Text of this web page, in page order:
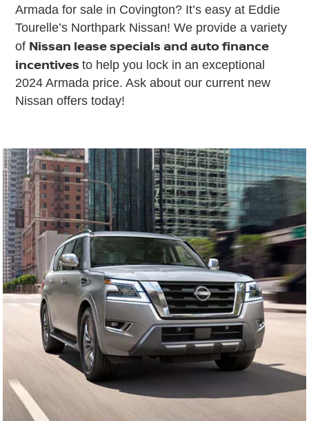
Armada for sale in Covington? It’s easy at Eddie
Tourelle’s Northpark Nissan! We provide a variety
of Nissan lease specials and auto finance
incentivesto help you lock in an exceptional
2024 Armada price. Ask about our current new
Nissan offers today!